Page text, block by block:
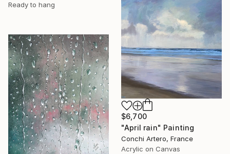
Ready to hang
$6,700
"April rain" Painting
Conchi Artero, France
Acrylic on Canvas